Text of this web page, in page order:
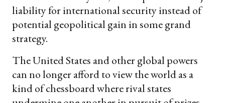
liability for international security instead of
potential geopolitical gain in some grand
strategy.
The United States and other global powers
can no longer afford to view the world as a
kind of chessboard where rival states